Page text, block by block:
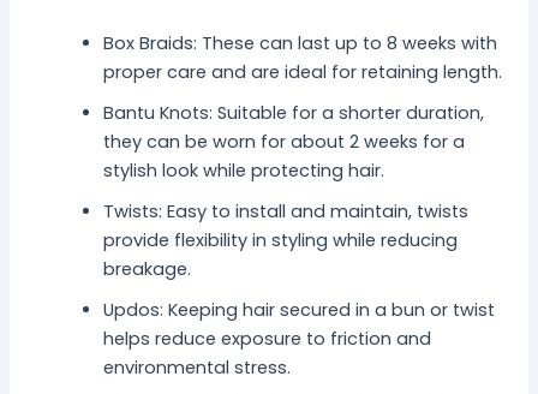
Box Braids: These can last up to 8 weeks with
proper care and are ideal for retaining length.
Bantu Knots: Suitable for a shorter duration,
they can be worn for about 2 weeks for a
stylish look while protecting hair.
Twists: Easy to install and maintain, twists
provide flexibility in styling while reducing
breakage.
Updos: Keeping hair secured in a bun or twist
helps reduce exposure to friction and
environmental stress.